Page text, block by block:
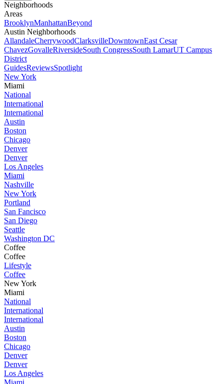
Neighborhoods
Areas
BrooklynManhattanBeyond
Austin Neighborhoods
AllandaleCherrywoodClarksvilleDowntownEast Cesar
ChavezGovalleRiversideSouth CongressSouth LamarUT Campus
District
GuidesReviewsSpotlight
New York
Miami
National
International
International
Austin
Boston
Chicago
Denver
Denver
Los Angeles
Miami
Nashville
New York
Portland
San Fancisco
San Diego
Seattle
Washington DC
Coffee
Coffee
Lifestyle
Coffee
New York
Miami
National
International
International
Austin
Boston
Chicago
Denver
Denver
Los Angeles
Miami